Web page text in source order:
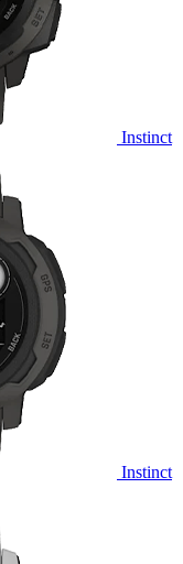
Instinct
Instinct